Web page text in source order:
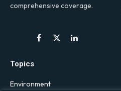
comprehensive coverage.
Facebook
X
LinkedIn
Topics
Environment